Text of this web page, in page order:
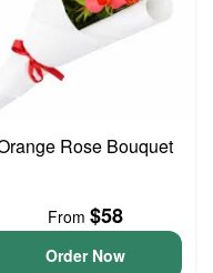
Rose Bouquet
From $58
Order Now